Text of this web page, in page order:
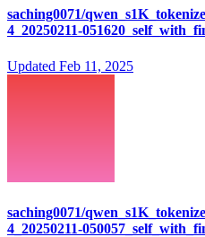
saching0071/
4_20250211-
Updated Feb 11, 2025
saching0071/
4_20250211-